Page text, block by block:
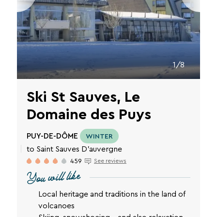
1/8
Ski St Sauves, Le
Domaine des Puys
PUY-DE-DÔME WINTER
to Saint Sauves D'auvergne
459 See reviews
You will like
Local heritage and traditions in the land of
volcanoes
newsletter.
You
can
unsubscribe
at
using
unsubscribe
writing
to
RGPD@vtf-
vacances.com.
More
information
about